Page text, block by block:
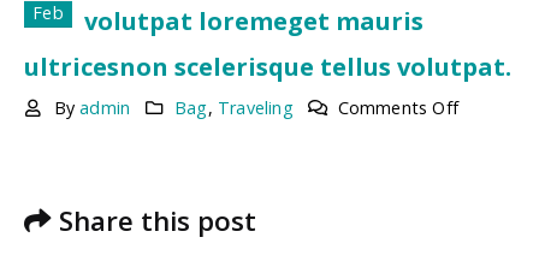
Feb
volutpat loremeget mauris
ultricesnon scelerisque tellus volutpat.
By admin Bag, Traveling Comments Offon
Share this post